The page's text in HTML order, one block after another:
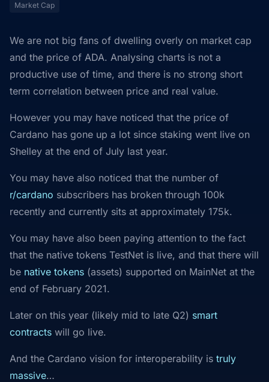
Market Cap
We are not big fans of dwelling overly on market cap
and the price of ADA. Analysing charts is not a
productive use of time, and there is no strong short
term correlation between price and real value.
However you may have noticed that the price of
Cardano has gone up a lot since staking went live on
Shelley at the end of July last year.
You may have also noticed that the number of
r/cardano subscribers has broken through 100k
recently and currently sits at approximately 175k.
You may have also been paying attention to the fact
that the native tokens TestNet is live, and that there will
be native tokens (assets) supported on MainNet at the
end of February 2021.
Later on this year (likely mid to late Q2) smart
contracts will go live.
And the Cardano vision for interoperability is truly
massive…